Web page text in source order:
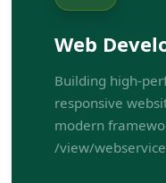
Web
Building high-
responsive
modern
/view/